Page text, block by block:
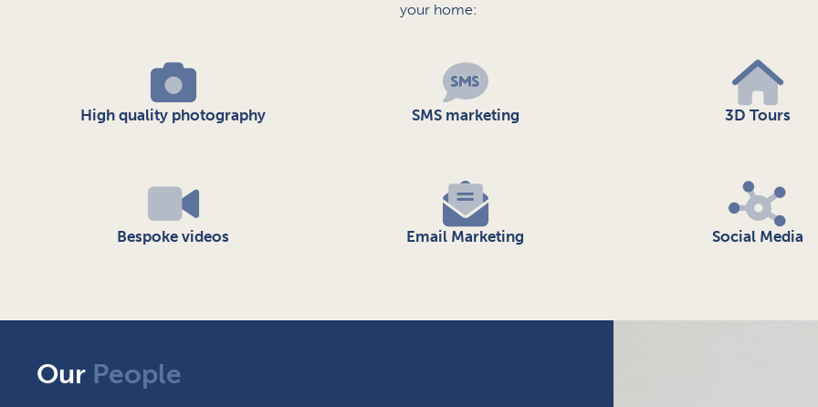
your home:
High quality photography SMS marketing 3D Tours
Bespoke videos Email Marketing Social Media
Our People